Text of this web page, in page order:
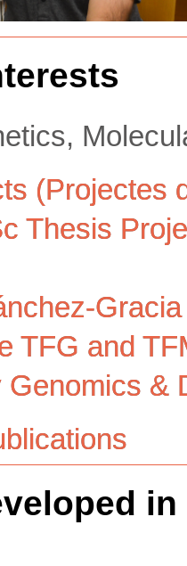
(Projectes
Thesis
TFG and
Genomics &